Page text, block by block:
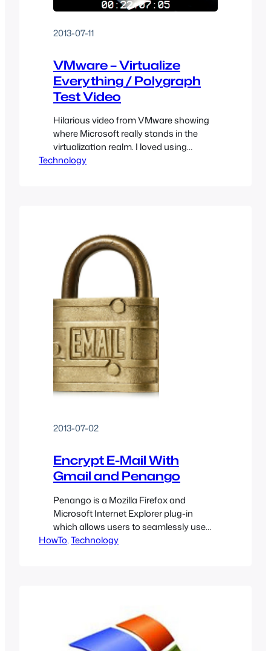
2013-07-11
VMware – Virtualize
Everything / Polygraph
Test Video
Hilarious video from VMware showing
where Microsoft really stands in the
virtualization realm. I loved using
Microsoft’s Hyper-V but VMware’s line
Technology
2013-07-02
Encrypt E-Mail With
Gmail and Penango
Penango is a Mozilla Firefox and
Microsoft Internet Explorer plug-in
which allows users to seamlessly use
strong encryption to secure e-mails
friends/family/coworkers without
worrying about too much…
HowTo, Technology